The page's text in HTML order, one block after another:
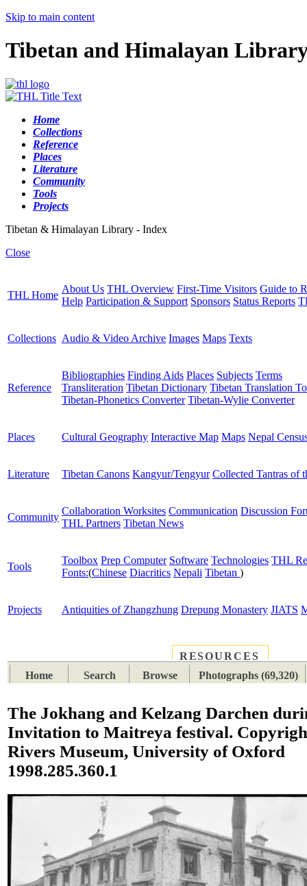
Skip to main content
Tibetan and Himalayan
Home
Collections
Reference
Places
Literature
Community
Tools
Projects
Tibetan & Himalayan Library - Index
Close
THL Home
About Us THL Overview First-Time Visitors Guide to
Help Participation & Support Sponsors Status Reports
Collections Audio & Video Archive Images Maps Texts
Reference
Bibliographies Finding Aids Places Subjects Terms
Transliteration Tibetan Dictionary Tibetan Translation
Tibetan-Phonetics Converter Tibetan-Wylie Converter
Places Cultural Geography Interactive Map Maps Nepal
Literature Tibetan Canons Kangyur/Tengyur Collected Tantras of
Community
Collaboration Worksites Communication Discussion
THL Partners Tibetan News
Tools
Toolbox Prep Computer Software Technologies THL
Fonts:(Chinese Diacritics Nepali Tibetan )
Projects Antiquities of Zhangzhung Drepung Monastery JIATS
RESOURCES
Home
Search Browse Photographs (69,320)
The Jokhang and Kelzang Darchen
Invitation to Maitreya festival.
Rivers Museum, University of Oxford
1998.285.360.1